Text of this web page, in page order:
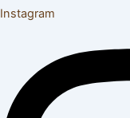
Instagram